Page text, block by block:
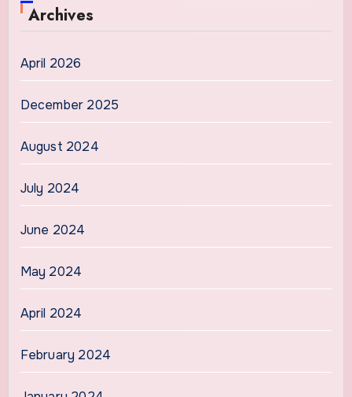
Archives
April 2026
December 2025
August 2024
July 2024
June 2024
May 2024
April 2024
February 2024